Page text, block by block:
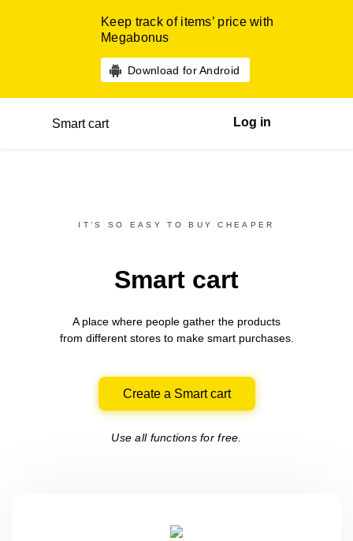
Keep track of items’ price with
Megabonus
Download for Android
Smart cart Log in
IT’S SO EASY TO BUY CHEAPER
Smart cart
A place where people gather the products
from differentstores to make smart purchases.
Create a Smart cart
Use all functions for free.